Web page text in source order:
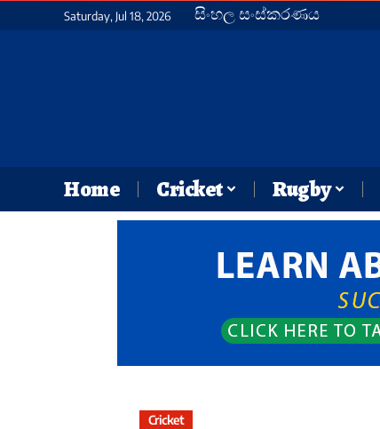
Saturday, Jul 18, 2026 සිංහල සංස්කරණය
Home Cricket Rugby
Cricket